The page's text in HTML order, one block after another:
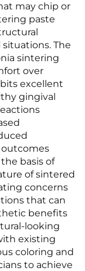
may chip or
paste
The
sintering
over
excellent
gingival
basis of
of sintered
concerns
that can
benefits
looking
existing
coloring and
to achieve